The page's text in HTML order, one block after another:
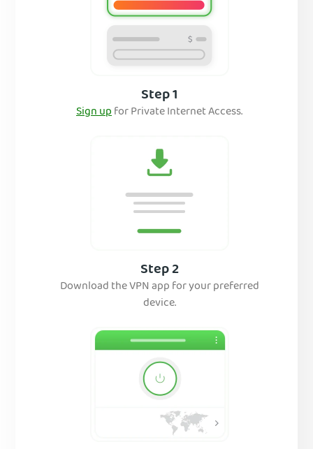
Step 1
Sign upfor Private Internet Access.
Step 2
Download the VPN app for your preferred
device.